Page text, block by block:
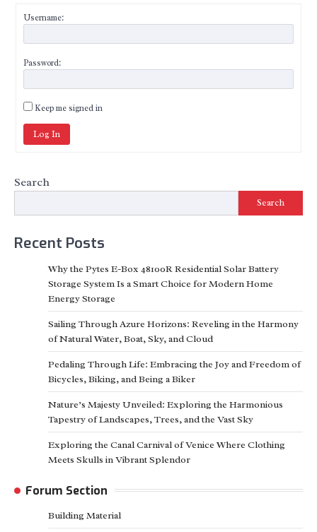
Username:
Password:
Keep me signed in
Log In
Search
Search
Recent Posts
Why the Pytes E-Box 48100R Residential Solar Battery
Storage System Is a Smart Choice for Modern Home
Energy Storage
Sailing Through Azure Horizons: Reveling in the Harmony
of Natural Water, Boat, Sky, and Cloud
Pedaling Through Life: Embracing the Joy and Freedom of
Bicycles, Biking, and Being a Biker
Nature’s Majesty Unveiled: Exploring the Harmonious
Tapestry of Landscapes, Trees, and the Vast Sky
Exploring the Canal Carnival of Venice Where Clothing
Meets Skulls in Vibrant Splendor
Forum Section
Building Material